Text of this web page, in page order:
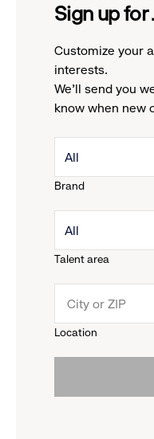
Sign up
Customize your
interests.
We'll send you
know when new
Brand
drop
menu.
reveal
options.
All
Talent area
drop
menu.
All
Location